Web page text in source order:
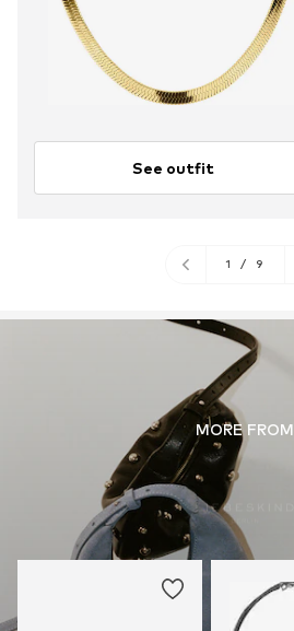
See outfit
1 / 9
MORE FROM